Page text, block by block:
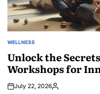
POSTED
WELLNESS
Unlock the
Workshops for
July 22, 2026Posted